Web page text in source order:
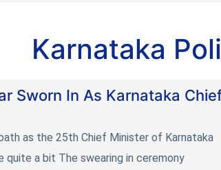
Karnataka
Sworn In As Karnataka
as the 25th Chief Minister of Karnataka
quite a bit The swearing in ceremony